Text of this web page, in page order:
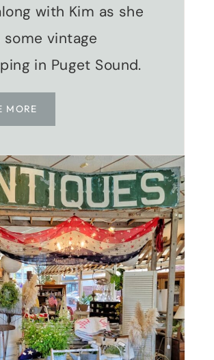
with Kim as she
some vintage
in Puget Sound.
MORE